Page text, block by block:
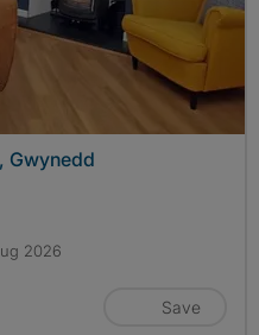
Gwynedd
2026
Save